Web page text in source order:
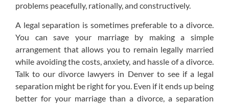
problems peacefully, rationally, and constructively.
A legal separation is sometimes preferable to a divorce.
You can save your marriage by making a simple
arrangement that allows you to remain legally married
while avoiding the costs, anxiety, and hassle of a divorce.
Talk to our divorce lawyers in Denver to see if a legal
separation might be right for you. Even if it ends up being
better for your marriage than a divorce, a separation